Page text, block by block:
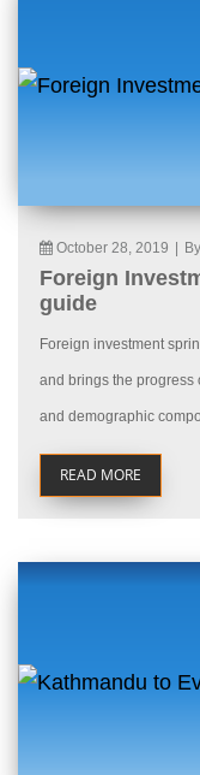
October 28, 2019
Foreign
guide
Foreign investment
and brings the progress
and demographic
READ MORE